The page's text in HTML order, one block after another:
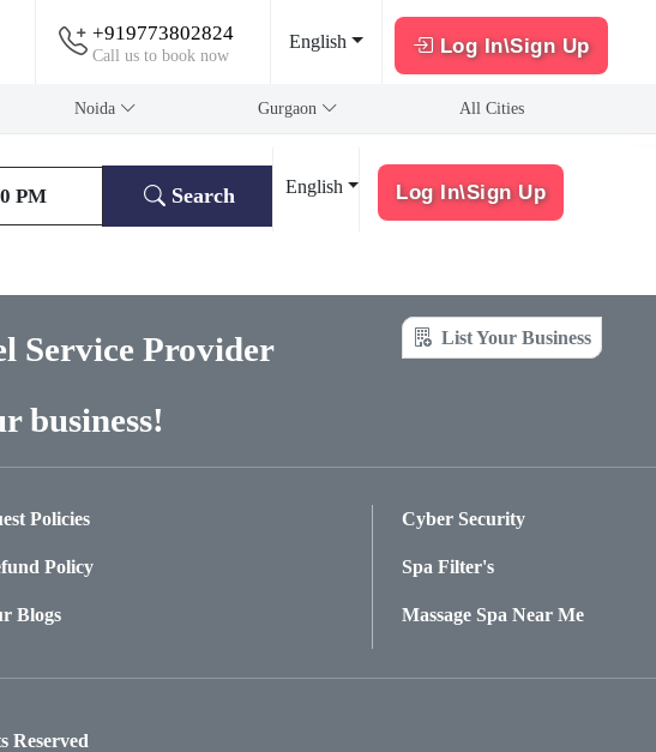
+919773802824
Call us to book now
English Log In\Sign Up
Noida Gurgaon All Cities
Search English Log In\Sign Up
Service Provider
business!
List Your Business
Policies
Policy
Blogs
Cyber Security
Spa Filter's
Massage Spa Near Me
Reserved